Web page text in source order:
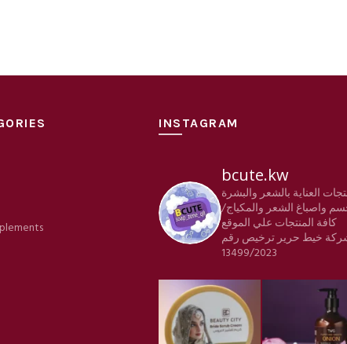
INSTAGRAM
bcute.kw
العناية بالشعر والبشرة
واصباغ الشعر والمكياج/
كافة المنتجات علي الموقع
خيط حريرترخيص رقم
13499/2023